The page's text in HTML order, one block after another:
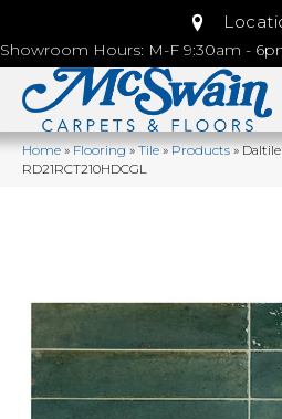
Showroom Hours: M-F 9:30am -
Home»Flooring»Tile»Products»
RD21RCT210HDCGL